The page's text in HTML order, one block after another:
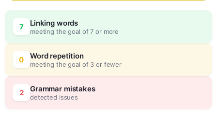
7 Linking words
meeting the goal of 7 or more
0 Word repetition
meeting the goal of 3 or fewer
2 Grammar mistakes
detected issues
4
5 0